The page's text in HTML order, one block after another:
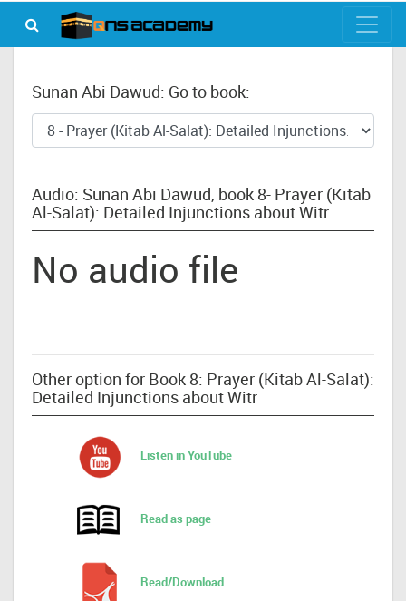
Sunan Abi Dawud: Go to book:
Audio: Sunan Abi Dawud, book 8- Prayer (Kitab
Al-Salat): Detailed Injunctions about Witr
No audio file
Other option for Book 8: Prayer (Kitab Al-Salat):
Detailed Injunctions about Witr
Listen in YouTube
Read as page
Read/Download